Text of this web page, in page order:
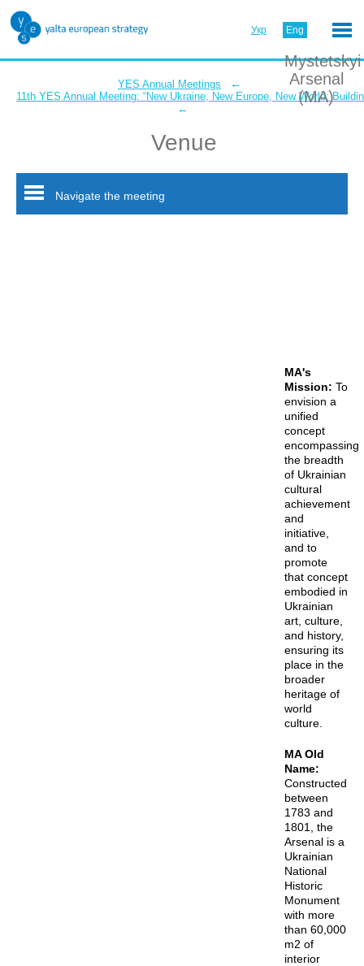
Укр Eng
YES Annual Meetings ←
11th YES Annual Meeting: “New Ukraine, New Europe, New World:
←
Venue
Navigate the meeting
Mystetskyi
Arsenal
(MA)
MA's
Mission: To
envision a
unified
concept
encompassing
the breadth
of Ukrainian
cultural
achievement
and
initiative,
and to
promote
that concept
embodied in
Ukrainian
art, culture,
and history,
ensuring its
place in the
broader
heritage of
world
culture.
MA Old
Name:
Constructed
between
1783 and
1801, the
Arsenal is a
Ukrainian
National
Historic
Monument
with more
than 60,000
m2 of
interior